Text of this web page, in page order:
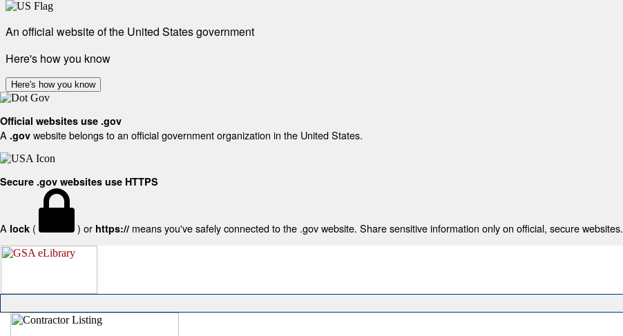
An official website of the United States government
Here's how you know
Here's how you know
Official websites use .gov
A .gov website belongs to an official government organization in the United States.
Secure .gov websites use HTTPS
A lock ( ) or https:// means you've safely connected to the .gov website. Share sensitive information only on official, secure websites.